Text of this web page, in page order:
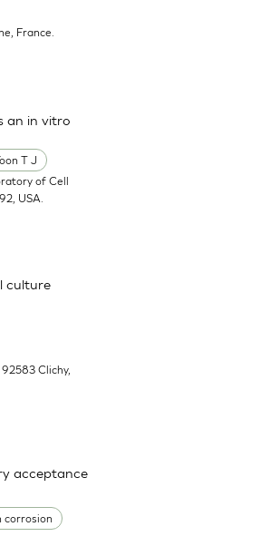
France.
T J
an in vitro
of Cell
USA.
culture
Clichy,
corrosion
acceptance